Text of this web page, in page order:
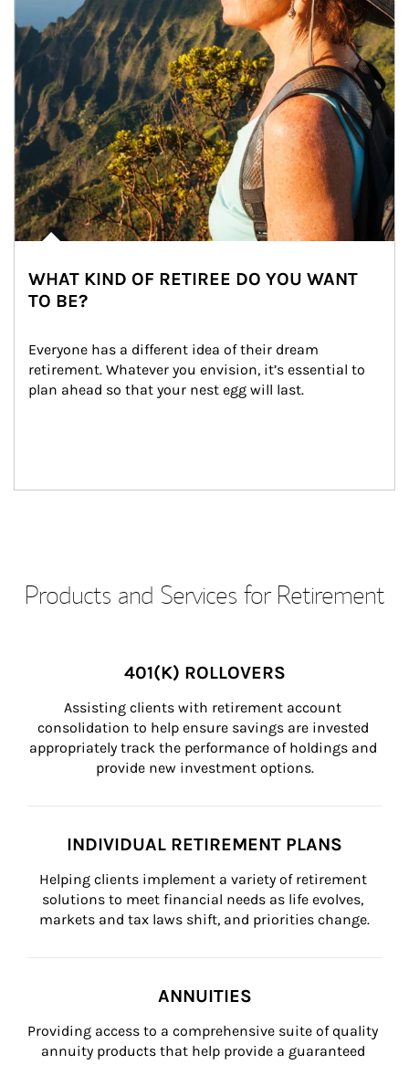
WHAT KIND OF RETIREE DO YOU WANT
TO BE?
Everyone has a different idea of their dream
retirement. Whatever you envision, it’s essential to
plan ahead so that your nest egg will last.
Products and Services for Retirement
401(K) ROLLOVERS
Assisting clients with retirement account
consolidation to help ensure savings are invested
appropriately track the performance of holdings and
provide new investment options.
INDIVIDUAL RETIREMENT PLANS
Helping clients implement a variety of retirement
solutions to meet financial needs as life evolves,
markets and tax laws shift, and priorities change.
ANNUITIES
Providing access to a comprehensive suite of quality
annuity products that help provide a guaranteed